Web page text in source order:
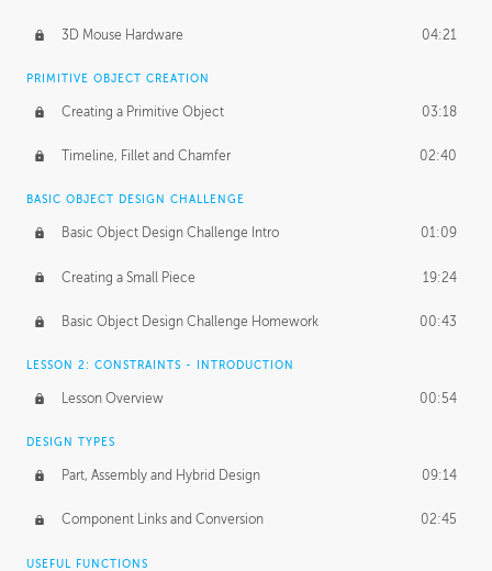
Medium 01:10
BASICS OF CLIENT WORK
Working with Clients 02:39
Being an Entrepeneur 01:21
NDA
Personal Work 01:54
Working with a Team 01:34
Group Dynamics 02:26
PRODUCTION PIPELINE
Project Target 02:03
Pricing & Deadlines
3D Mouse Hardware 04:21
PRIMITIVE OBJECT CREATION
Creating a Primitive Object 03:18
Timeline, Fillet and Chamfer 02:40
BASIC OBJECT DESIGN CHALLENGE
Basic Object Design Challenge Intro 01:09
Creating a Small Piece 19:24
Basic Object Design Challenge Homework 00:43
LESSON 2: CONSTRAINTS - INTRODUCTION
Lesson Overview 00:54
DESIGN TYPES
Part, Assembly and Hybrid Design 09:14
Component Links and Conversion 02:45
USEFUL FUNCTIONS